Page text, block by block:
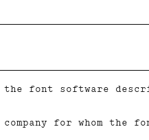
font software
for whom the